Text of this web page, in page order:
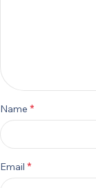
Name *
Email *